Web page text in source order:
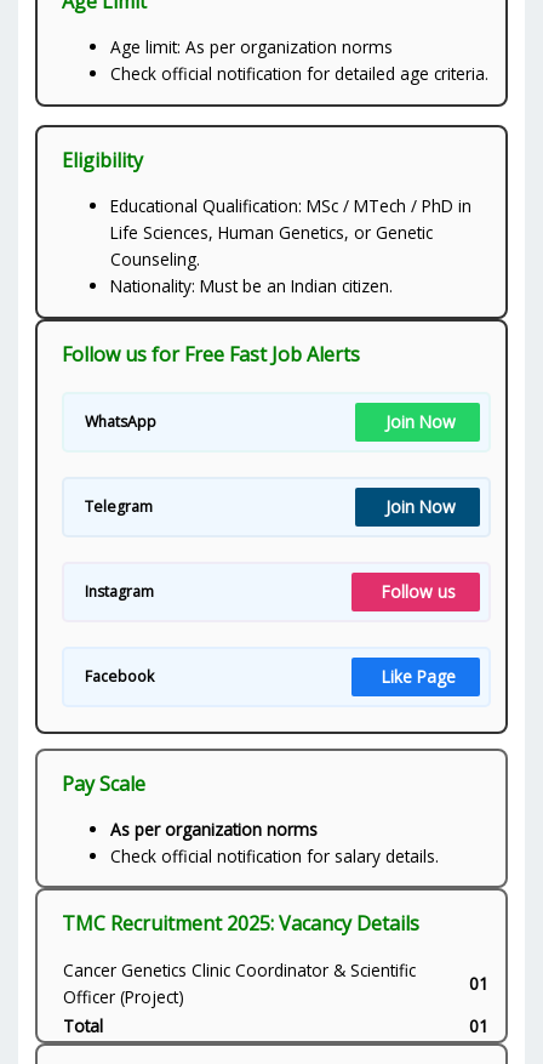
Age limit: As per organization norms
Check official notification for detailed age criteria.
Eligibility
Educational Qualification: MSc / MTech / PhD in
Life Sciences, Human Genetics, or Genetic
Counseling.
Nationality: Must be an Indian citizen.
Follow us for Free Fast Job Alerts
WhatsApp Join Now
Telegram Join Now
Instagram Follow us
Facebook Like Page
Pay Scale
As per organization norms
Check official notification for salary details.
TMC Recruitment 2025: Vacancy Details
Cancer Genetics Clinic Coordinator & Scientific
Officer (Project)
01
Total
01